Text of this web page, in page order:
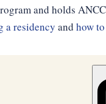
and holds
a residency and how